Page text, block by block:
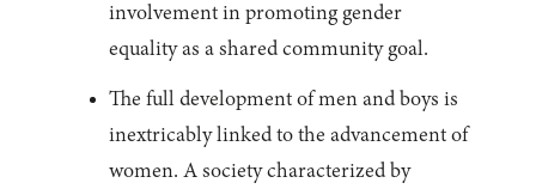
involvement in promoting gender
equality as a shared community goal.
The full development of men and boys is
inextricably linked to the advancement of
women. A society characterized by